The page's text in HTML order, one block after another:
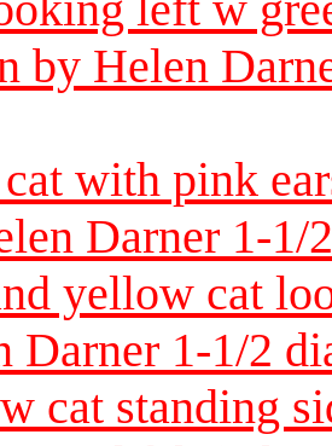
by Helen
with pink
Darner 1-1/
yellow cat
Darner 1-1/2
cat standing